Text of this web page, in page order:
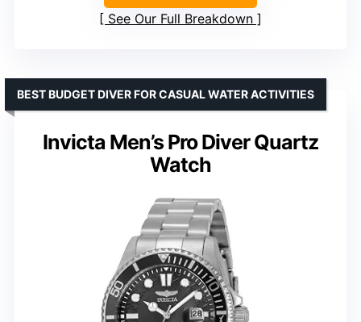
See Our Full Breakdown
Invicta Men’s Pro Diver Quartz
Watch
BEST BUDGET DIVER FOR CASUAL WATER ACTIVITIES